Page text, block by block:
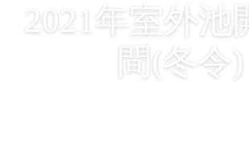
2021年室外池
間(冬令)